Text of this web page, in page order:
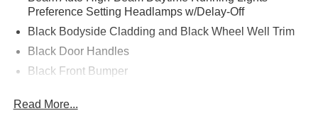
Preference Setting Headlamps w/Delay-Off
Black Bodyside Cladding and Black Wheel Well Trim
Black Door Handles
Black Front Bumper
Black Rear Bumper
Read More...